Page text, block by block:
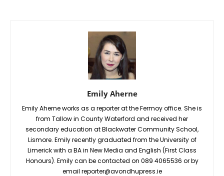
Emily Aherne
Emily Aherne works as a reporter at the Fermoy office. She is
from Tallow in County Waterford and received her
secondary education at Blackwater Community School,
Lismore. Emily recently graduated from the University of
Limerick with a BA in New Media and English (First Class
Honours). Emily can be contacted on 089 4065536 or by
email reporter@avondhupress.ie